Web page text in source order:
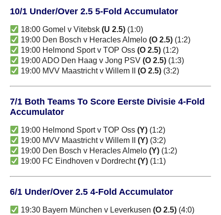
10/1 Under/Over 2.5 5-Fold Accumulator
18:00 Gomel v Vitebsk(U 2.5) (1:0)
19:00 Den Bosch v Heracles Almelo(O 2.5) (1:2)
19:00 Helmond Sport v TOP Oss(O 2.5) (1:2)
19:00 ADO Den Haag v Jong PSV(O 2.5) (1:3)
19:00 MVV Maastricht v Willem II(O 2.5) (3:2)
7/1 Both Teams To Score Eerste Divisie 4-Fold
Accumulator
19:00 Helmond Sport v TOP Oss(Y) (1:2)
19:00 MVV Maastricht v Willem II(Y) (3:2)
19:00 Den Bosch v Heracles Almelo(Y) (1:2)
19:00 FC Eindhoven v Dordrecht(Y) (1:1)
6/1 Under/Over 2.5 4-Fold Accumulator
19:30 Bayern München v Leverkusen(O 2.5) (4:0)